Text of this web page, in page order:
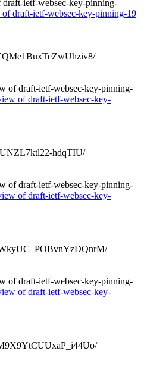
ietf-websec-key-pinning-
draft-ietf-websec-key-pinning-19
of draft-ietf-websec-key-pinning-
of draft-ietf-websec-key-
UNZL7ktl22-hdqTIU/
of draft-ietf-websec-key-pinning-
of draft-ietf-websec-key-
of draft-ietf-websec-key-pinning-
of draft-ietf-websec-key-